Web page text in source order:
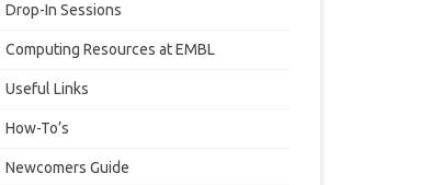
Drop-In Sessions
Computing Resources at EMBL
Useful Links
How-To’s
Newcomers Guide